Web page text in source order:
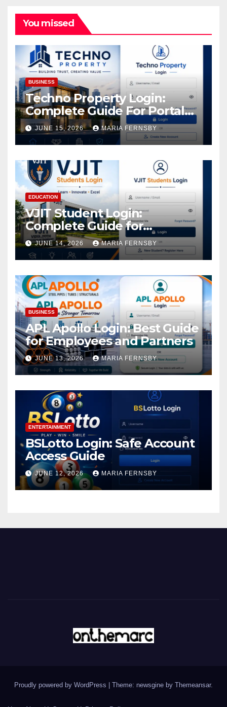
You missed
BUSINESS
Techno Property Login:
Complete Guide For Portal
Access
JUNE 15, 2026 MARIA FERNSBY
EDUCATION
VJIT Student Login:
Complete Guide for
Academic Access
JUNE 14, 2026 MARIA FERNSBY
BUSINESS
APL Apollo Login: Best Guide
for Employees and Partners
JUNE 13, 2026 MARIA FERNSBY
ENTERTAINMENT
BSLotto Login: Safe Account
Access Guide
JUNE 12, 2026 MARIA FERNSBY
Proudly powered by WordPress Theme: newsgine by Themeansar.